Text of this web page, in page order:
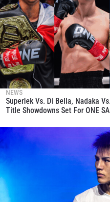
NEWS
Superlek Vs. Di Bella, Nadaka
Title Showdowns Set For ONE